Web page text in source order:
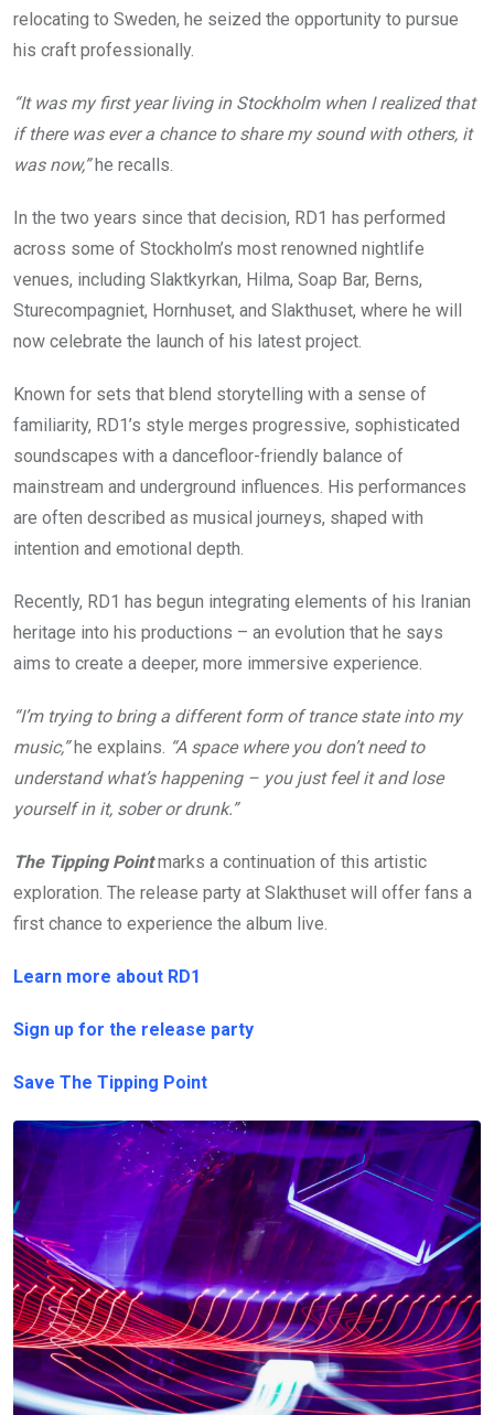
relocating to Sweden, he seized the opportunity to pursue
his craft professionally.
“It was my first year living in Stockholm when I realized that
if there was ever a chance to share my sound with others, it
was now,”he recalls.
In the two years since that decision, RD1 has performed
across some of Stockholm’s most renowned nightlife
venues, including Slaktkyrkan, Hilma, Soap Bar, Berns,
Sturecompagniet, Hornhuset, and Slakthuset, where he will
now celebrate the launch of his latest project.
Known for sets that blend storytelling with a sense of
familiarity, RD1’s style merges progressive, sophisticated
soundscapes with a dancefloor-friendly balance of
mainstream and underground influences. His performances
are often described as musical journeys, shaped with
intention and emotional depth.
Recently, RD1 has begun integrating elements of his Iranian
heritage into his productions – an evolution that he says
aims to create a deeper, more immersive experience.
“I’m trying to bring a different form of trance state into my
music,”he explains. “A space where you don’t need to
understand what’s happening – you just feel it and lose
yourself in it, sober or drunk.”
The Tipping Pointmarks a continuation of this artistic
exploration. The release party at Slakthuset will offer fans a
first chance to experience the album live.
Learn more about RD1
Sign up for the release party
Save The Tipping Point